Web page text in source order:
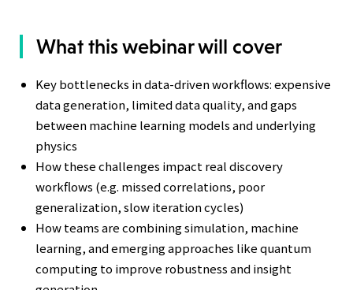
What this webinar will cover
Key bottlenecks in data-driven workflows: expensive
data generation, limited data quality, and gaps
between machine learning models and underlying
physics
How these challenges impact real discovery
workflows (e.g. missed correlations, poor
generalization, slow iteration cycles)
How teams are combining simulation, machine
learning, and emerging approaches like quantum
computing to improve robustness and insight